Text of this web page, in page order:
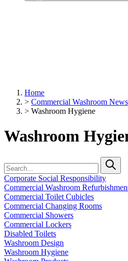
Home
> Commercial Washroom News
> Washroom Hygiene
Washroom
Corporate Social Responsibility
Commercial Washroom
Commercial Toilet Cubicles
Commercial Changing Rooms
Commercial Showers
Commercial Lockers
Disabled Toilets
Washroom Design
Washroom Hygiene